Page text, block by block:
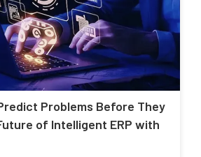
Problems Before They
of Intelligent ERP with